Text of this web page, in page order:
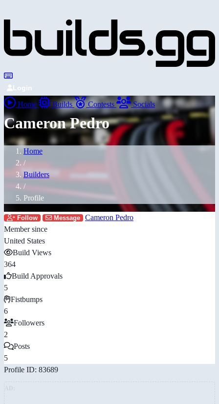
Login
Home Builds Contests Socials
Cameron Pedro
Home
/
Builders
/
Profile
Follow Message
Cameron Pedro
Member since
United States
Build Views
364
Build Approvals
5
Fistbumps
6
Followers
2
Posts
5
Profile ID: 83689